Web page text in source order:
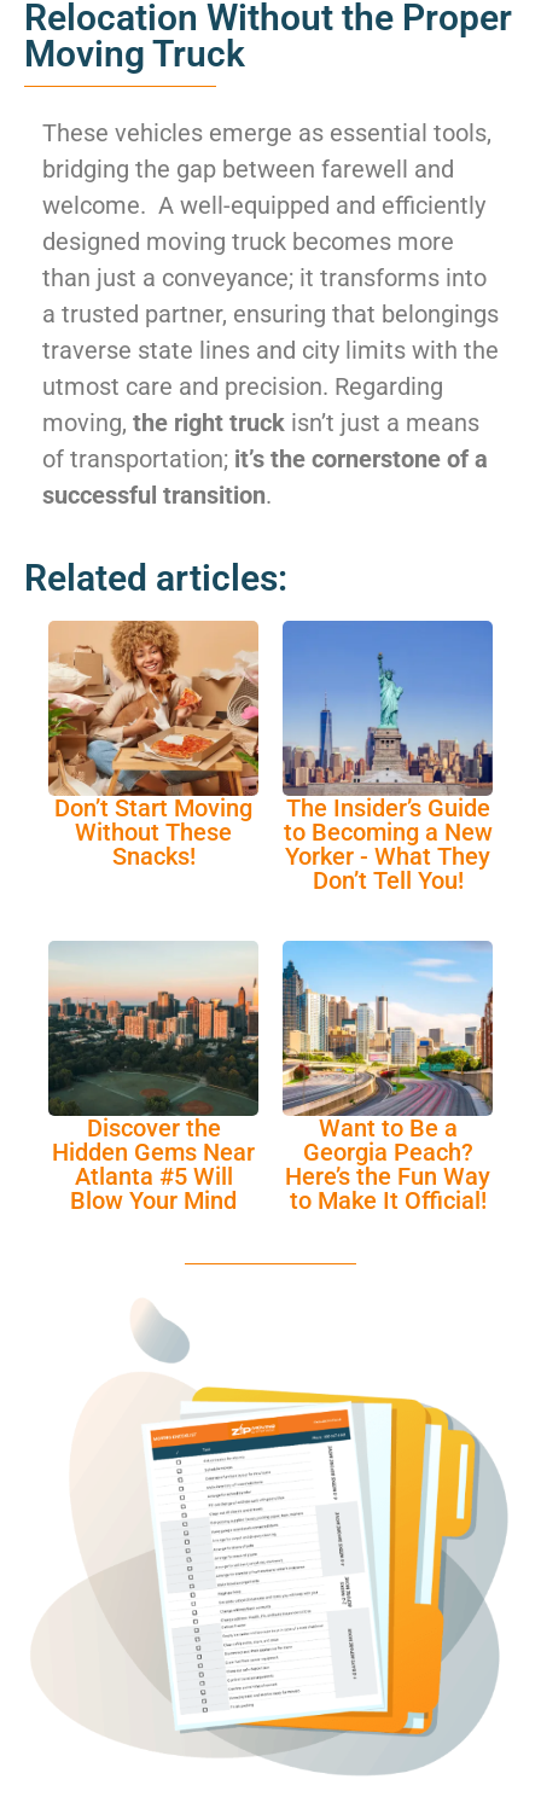
Relocation Without the Proper
Moving Truck
These vehicles emerge as essential tools,
bridging the gap between farewell and
welcome. A well-equipped and efficiently
designed moving truck becomes more
than just a conveyance; it transforms into
a trusted partner, ensuring that belongings
traverse state lines and city limits with the
utmost care and precision. Regarding
moving, the right truck isn’t just a means
of transportation; it’s the cornerstone of a
successful transition.
Related articles:
Don’t Start Moving
Without These
Snacks!
The Insider’s Guide
to Becoming a New
Yorker - What They
Don’t Tell You!
Discover the
Hidden Gems Near
Atlanta #5 Will
Blow Your Mind
Want to Be a
Georgia Peach?
Here’s the Fun Way
to Make It Official!